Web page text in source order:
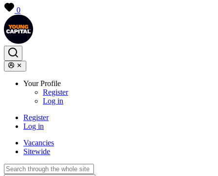
0
Your Profile
Register
Log in
Register
Log in
Vacancies
Sitewide